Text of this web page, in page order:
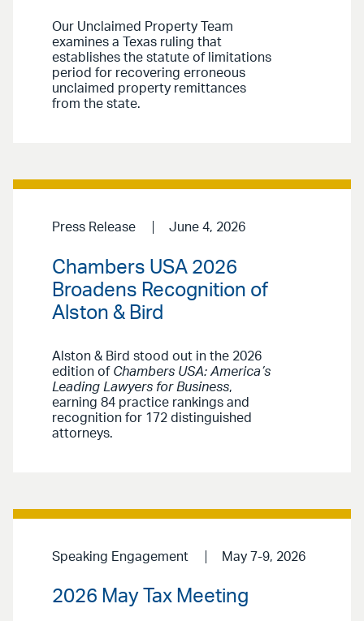
Our Unclaimed Property Team
examines a Texas ruling that
establishes the statute of limitations
period for recovering erroneous
unclaimed property remittances
from the state.
Press Release June 4, 2026
Chambers USA 2026
Broadens Recognition of
Alston & Bird
Alston & Bird stood out in the 2026
edition of Chambers USA: America’s
Leading Lawyers for Business,
earning 84 practice rankings and
recognition for 172 distinguished
attorneys.
Speaking Engagement May 7-9, 2026
2026 May Tax Meeting